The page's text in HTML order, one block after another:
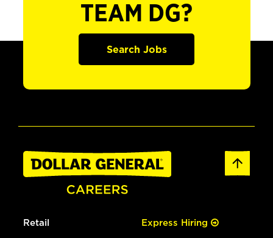
TEAM DG?
Search Jobs
Retail Express Hiring